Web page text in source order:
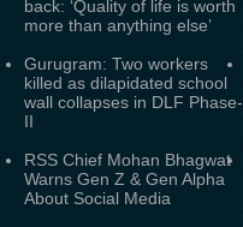
back: ‘Quality of life is worth
more than anything else’
Gurugram: Two workers
killed as dilapidated school
wall collapses in DLF Phase-
II
RSS Chief Mohan Bhagwat
Warns Gen Z & Gen Alpha
About Social Media